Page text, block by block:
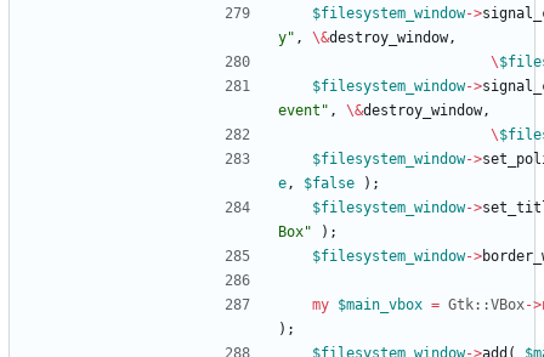
$filesystem_window->
y" , \&destroy_window,
\$
$filesystem_window->
event" , \&destroy_window,
\$
$filesystem_window->
e, $false ) ;
$filesystem_window->
Box"
) ;
$filesystem_window->
my $main_vbox = Gtk::VBox->
) ;